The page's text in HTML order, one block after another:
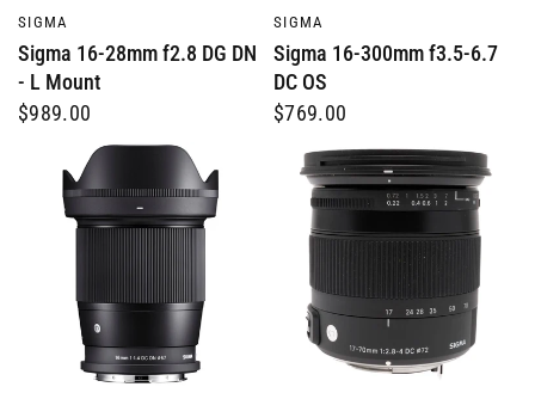
SIGMA
Sigma 16-28mm f2.8 DG DN
- L Mount
$989.00
SIGMA
Sigma 16-300mm f3.5-6.7
DC OS
$769.00